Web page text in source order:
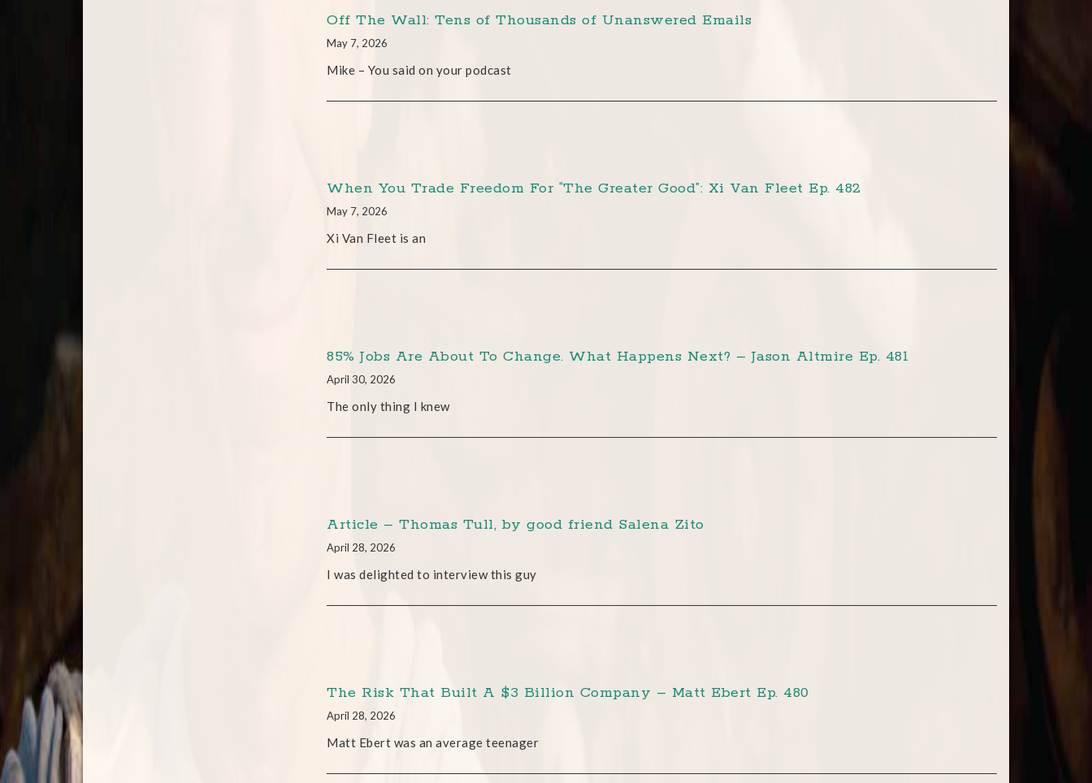
Off The Wall: Tens of Thousands of Unanswered Emails
May 7, 2026
Mike – You said on your podcast
When You Trade Freedom For “The Greater Good”: Xi Van Fleet Ep. 482
May 7, 2026
Xi Van Fleet is an
85% Jobs Are About To Change. What Happens Next? – Jason Altmire Ep. 481
April 30, 2026
The only thing I knew
Article – Thomas Tull, by good friend Salena Zito
April 28, 2026
I was delighted to interview this guy
The Risk That Built A $3 Billion Company – Matt Ebert Ep. 480
April 28, 2026
Matt Ebert was an average teenager